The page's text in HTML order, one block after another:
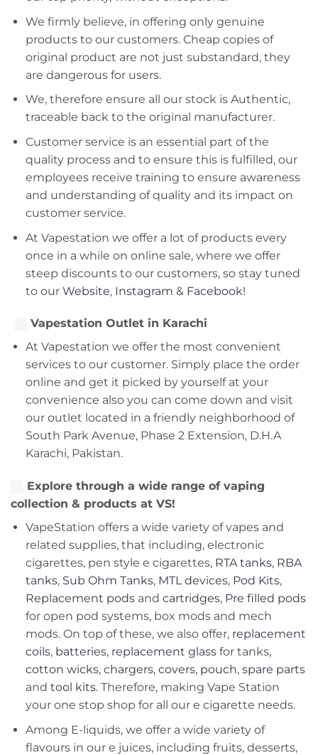
We firmly believe, in offering only genuine
products to our customers. Cheap copies of
original product are not just substandard, they
are dangerous for users.
We, therefore ensure all our stock is Authentic,
traceable back to the original manufacturer.
Customer service is an essential part of the
quality process and to ensure this is fulfilled, our
employees receive training to ensure awareness
and understanding of quality and its impact on
customer service.
At Vapestation we offer a lot of products every
once in a while on online sale, where we offer
steep discounts to our customers, so stay tuned
to our Website, Instagram & Facebook!
Vapestation Outlet in Karachi
At Vapestation we offer the most convenient
services to our customer. Simply place the order
online and get it picked by yourself at your
convenience also you can come down and visit
our outlet located in a friendly neighborhood of
South Park Avenue, Phase 2 Extension, D.H.A
Karachi, Pakistan.
Explore through a wide range of vaping
collection & products at VS!
VapeStation offers a wide variety of vapes and
related supplies, that including, electronic
cigarettes, pen style e cigarettes, RTA tanks, RBA
tanks, Sub Ohm Tanks, MTL devices, Pod Kits,
Replacement podsand cartridges, Pre filled pods
for open pod systems, box mods and mech
mods. On top of these, we also offer, replacement
coils, batteries,replacement glassfor tanks,
cotton wicks, chargers, covers, pouch, spare parts
and tool kits. Therefore, making Vape Station
your one stop shop for all our e cigarette needs.
Among E-liquids, we offer a wide variety of
flavours in our e juices, including fruits, desserts,